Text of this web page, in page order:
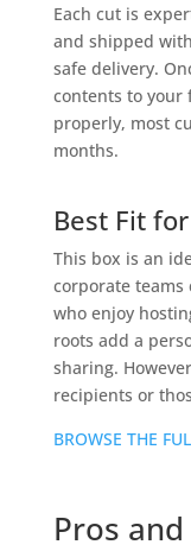
Each cut is
and shipped
safe delivery.
contents to your
properly, most
months.
Best Fit
This box is an
corporate teams
who enjoy
roots add a
sharing.
recipients or
BROWSE THE
Pros